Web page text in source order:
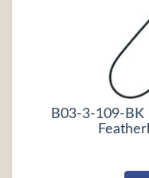
B03-3-109-BK